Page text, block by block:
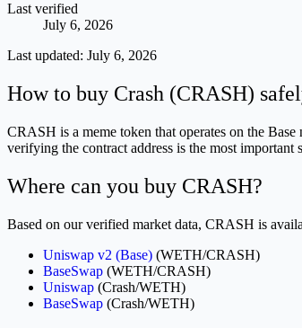
Last verified
July 6, 2026
Last updated: July 6, 2026
How to buy Crash (CRASH)
CRASH is a meme token that operates on the
verifying the contract address is the most important
Where can you buy CRASH?
Based on our verified market data, CRASH is
Uniswap v2 (Base) (WETH/CRASH)
BaseSwap (WETH/CRASH)
Uniswap (Crash/WETH)
BaseSwap (Crash/WETH)